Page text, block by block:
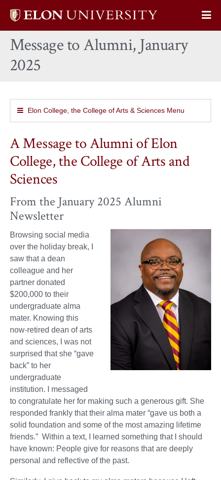
Elon
home
Message to Alumni, January
2025
Elon College, the College of Arts & Sciences Menu
A Message to Alumni of Elon
College, the College of Arts and
Sciences
From the January 2025 Alumni
Newsletter
Browsing social media
over the holiday break, I
saw that a dean
colleague and her
partner donated
$200,000 to their
undergraduate alma
mater. Knowing this
now-retired dean of arts
and sciences, I was not
surprised that she “gave
back” to her
undergraduate
institution. I messaged
to congratulate her for making such a generous gift. She
responded frankly that their alma mater “gave us both a
solid foundation and some of the most amazing lifetime
friends.” Within a text, I learned something that I should
have known: People give for reasons that are deeply
personal and reflective of the past.